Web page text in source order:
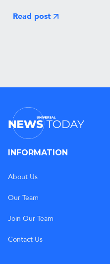
Read post
INFORMATION
About Us
Our Team
Join Our Team
Contact Us